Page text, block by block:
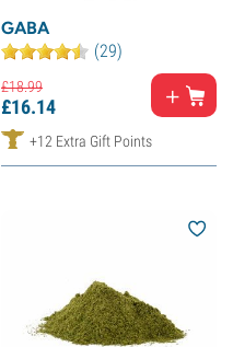
GABA
(29)
£18.99
£16.14
+12 Extra Gift Points